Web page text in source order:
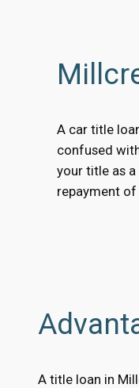
A car title
confused
your title as
repayment of
A title loan in